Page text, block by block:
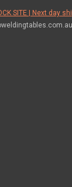
SITE | Next day